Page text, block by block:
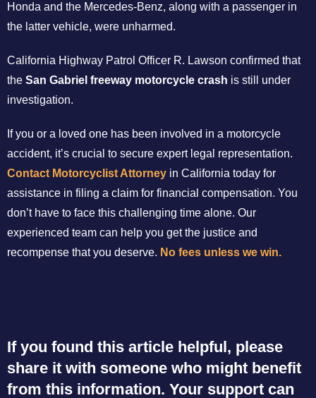
Honda and the Mercedes-Benz, along with a passenger in
the latter vehicle, were unharmed.
California Highway Patrol Officer R. Lawson confirmed that
the San Gabriel freeway motorcycle crash is still under
investigation.
If you or a loved one has been involved in a motorcycle
accident, it’s crucial to secure expert legal representation.
Contact Motorcyclist Attorney in California today for
assistance in filing a claim for financial compensation. You
don’t have to face this challenging time alone. Our
experienced team can help you get the justice and
recompense that you deserve. No fees unless we win.
If you found this article helpful, please
share it with someone who might benefit
from this information. Your support can